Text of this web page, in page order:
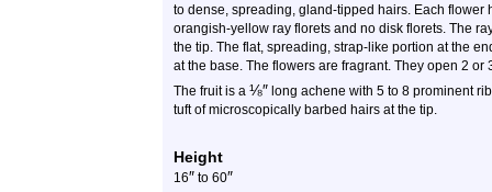
to dense, spreading, gland-tipped hairs. Each
orangish-yellow ray florets and no disk florets. The
the tip. The flat, spreading, strap-like portion at the
at the base. The flowers are fragrant. They open 2
The fruit is a ⅛″ long achene with 5 to 8 prominent
tuft of microscopically barbed hairs at the tip.
Height
16″ to 60″